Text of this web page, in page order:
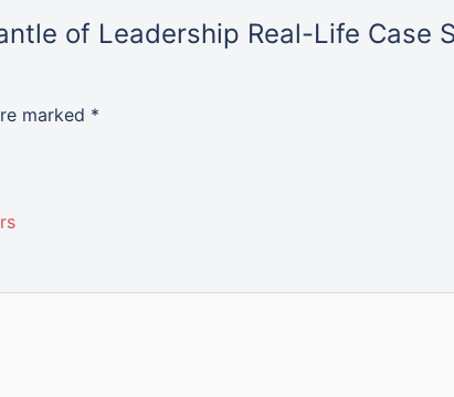
of Leadership Real-Life Case
marked *